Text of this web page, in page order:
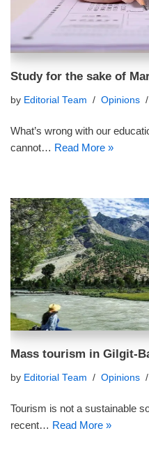
Study for the sake of
by Editorial Team Opinions
What’s wrong with our
cannot… Read More »
Mass tourism in Gilgit-
by Editorial Team Opinions
Tourism is not a sustainable
recent… Read More »